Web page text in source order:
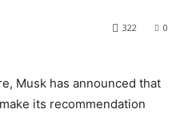
0
322
Musk has announced that
its recommendation